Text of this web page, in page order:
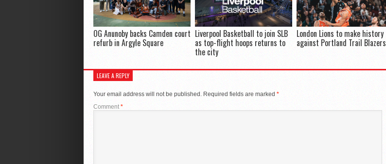
OG Anunoby backs Camden court
refurb in Argyle Square
Liverpool Basketball to join SLB
as top-flight hoops returns to
the city
London Lions to make history
against Portland Trail Blazers
LEAVE A REPLY
Your email address will not be published. Required fields are marked *
Comment*